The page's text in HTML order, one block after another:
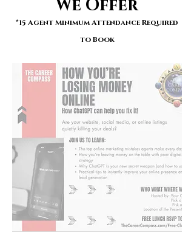
We Offer
*15 Agent Minimum Attendance Required
to Book